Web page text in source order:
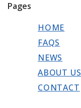
Pages
HOME
FAQS
NEWS
ABOUT US
CONTACT